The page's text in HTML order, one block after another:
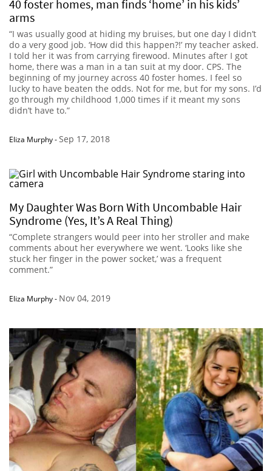
40 foster homes, man finds ‘home’ in his kids’
arms
“I was usually good at hiding my bruises, but one day I didn’t
do a very good job. ‘How did this happen?!’ my teacher asked.
I told her it was from carrying firewood. Minutes after I got
home, there was a man in a tan suit at my door. CPS. The
beginning of my journey across 40 foster homes. I feel so
lucky to have beaten the odds. Not for me, but for my sons. I’d
go through my childhood 1,000 times if it meant my sons
didn’t have to.”
Eliza Murphy-Sep 17, 2018
My Daughter Was Born With Uncombable Hair
Syndrome (Yes, It’s A Real Thing)
“Complete strangers would peer into her stroller and make
comments about her everywhere we went. ‘Looks like she
stuck her finger in the power socket,’ was a frequent
comment.”
Eliza Murphy- Nov 04, 2019